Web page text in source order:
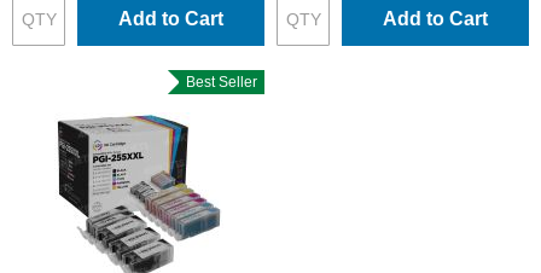
Add to Cart Add to Cart
Best Seller